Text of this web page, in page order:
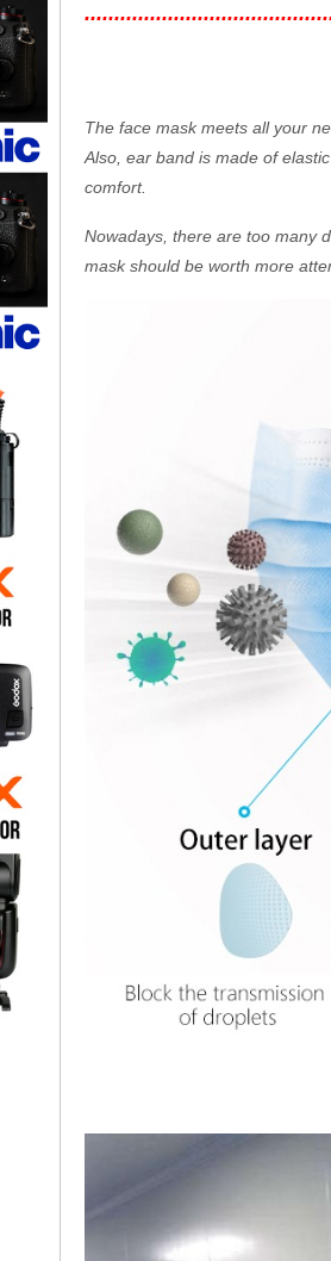
The face mask meets all your
Also, ear band is made of
comfort.
Nowadays, there are too many
mask should be worth more